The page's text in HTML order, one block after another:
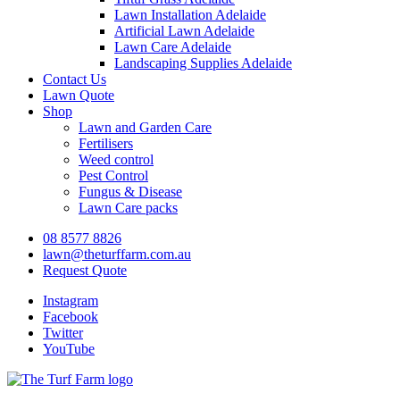
Lawn Installation Adelaide
Artificial Lawn Adelaide
Lawn Care Adelaide
Landscaping Supplies Adelaide
Contact Us
Lawn Quote
Shop
Lawn and Garden Care
Fertilisers
Weed control
Pest Control
Fungus & Disease
Lawn Care packs
08 8577 8826
lawn@theturffarm.com.au
Request Quote
Instagram
Facebook
Twitter
YouTube